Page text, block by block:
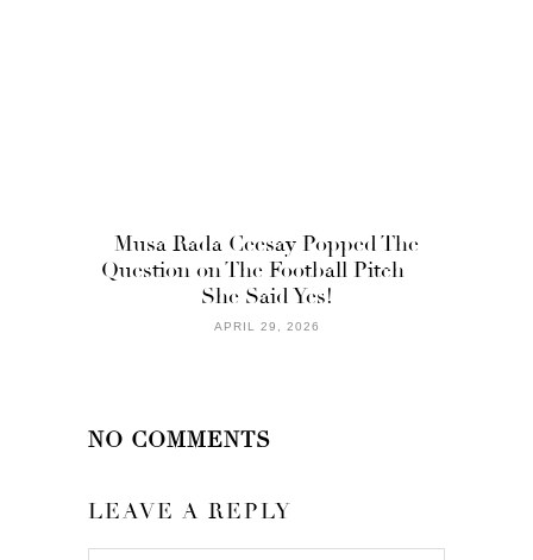
Musa Rada Ceesay Popped The
Question on The Football Pitch —
She Said Yes!
APRIL 29, 2026
NO COMMENTS
LEAVE A REPLY